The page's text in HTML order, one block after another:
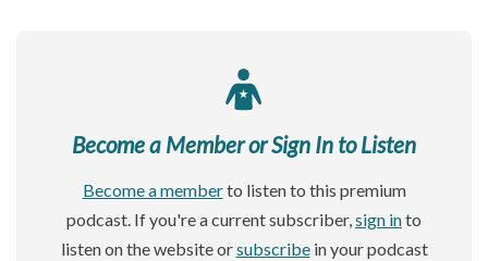
Become a Member or Sign In to Listen
Become a memberto listen to this premium
podcast. If you're a current subscriber,sign into
listen on the website orsubscribein your podcast